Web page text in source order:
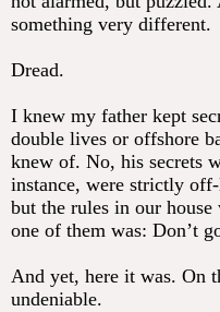
something very different.
Dread.
I knew my father kept
double lives or offshore
knew of. No, his secrets
instance, were strictly
but the rules in our house
one of them was: Don’t
And yet, here it was. On
undeniable.